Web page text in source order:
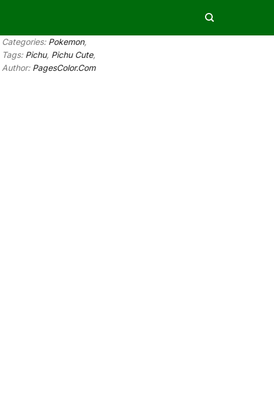
Categories: Pokemon,
Tags: Pichu, Pichu Cute,
Author: PagesColor.Com